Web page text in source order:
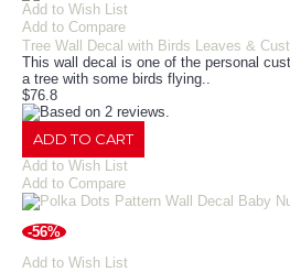
Add to Wish List
Add to Compare
Tree Wall Decal with Birds Leaves &
This wall decal is one of the personal
a tree with some birds flying..
$76.8
ADD TO CART
Add to Wish List
Add to Compare
-56%
Add to Wish List